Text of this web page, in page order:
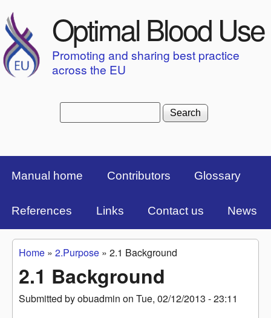
Optimal Blood Use
Promoting and sharing best practice
across the EU
Top Menu Bar
Manual home Contributors Glossary
References Links Contact us News
You are here
Home » 2.Purpose » 2.1 Background
2.1 Background
Submitted byobuadmin on Tue, 02/12/2013 - 23:11